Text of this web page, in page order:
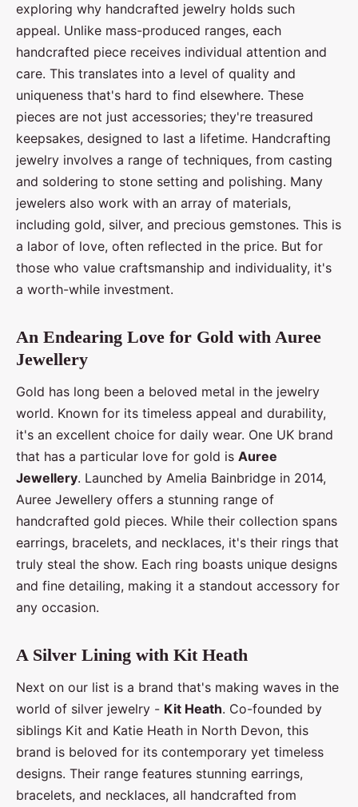
exploring why handcrafted jewelry holds such
appeal. Unlike mass-produced ranges, each
handcrafted piece receives individual attention and
care. This translates into a level of quality and
uniqueness that's hard to find elsewhere. These
pieces are not just accessories; they're treasured
keepsakes, designed to last a lifetime. Handcrafting
jewelry involves a range of techniques, from casting
and soldering to stone setting and polishing. Many
jewelers also work with an array of materials,
including gold, silver, and precious gemstones. This is
a labor of love, often reflected in the price. But for
those who value craftsmanship and individuality, it's
a worth-while investment.
An Endearing Love for Gold with Auree
Jewellery
Gold has long been a beloved metal in the jewelry
world. Known for its timeless appeal and durability,
it's an excellent choice for daily wear. One UK brand
that has a particular love for gold is Auree
Jewellery. Launched by Amelia Bainbridge in 2014,
Auree Jewellery offers a stunning range of
handcrafted gold pieces. While their collection spans
earrings, bracelets, and necklaces, it's their rings that
truly steal the show. Each ring boasts unique designs
and fine detailing, making it a standout accessory for
any occasion.
A Silver Lining with Kit Heath
Next on our list is a brand that's making waves in the
world of silver jewelry - Kit Heath. Co-founded by
siblings Kit and Katie Heath in North Devon, this
brand is beloved for its contemporary yet timeless
designs. Their range features stunning earrings,
bracelets, and necklaces, all handcrafted from